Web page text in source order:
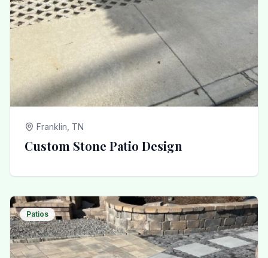
Franklin, TN
Custom Stone Patio Design
Patios